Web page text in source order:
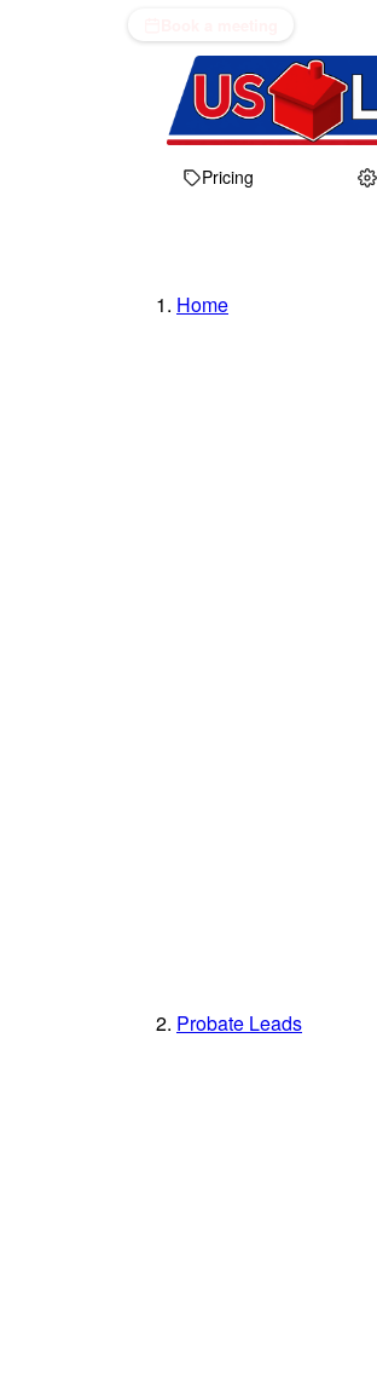
Pricing
Home
Probate Leads